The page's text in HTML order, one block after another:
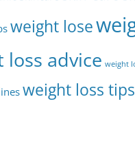
weight lose
loss advice weight
weight loss tips